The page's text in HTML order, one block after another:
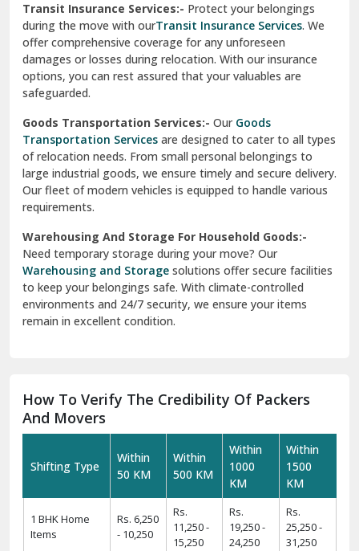
Transit Insurance Services:- Protect your belongings
during the move with ourTransit Insurance Services. We
offer comprehensive coverage for any unforeseen
damages or losses during relocation. With our insurance
options, you can rest assured that your valuables are
safeguarded.
Goods Transportation Services:- OurGoods
Transportation Services are designed to cater to all types
of relocation needs. From small personal belongings to
large industrial goods, we ensure timely and secure delivery.
Our fleet of modern vehicles is equipped to handle various
requirements.
Warehousing And Storage For Household Goods:-
Need temporary storage during your move? Our
Warehousing and Storage solutions offer secure facilities
to keep your belongings safe. With climate-controlled
environments and 24/7 security, we ensure your items
remain in excellent condition.
How To Verify The Credibility Of Packers
And Movers
Shifting Type
Within
50 KM
Within
500 KM
Within
1000
KM
Within
1500
KM
1 BHK Home
Items
Rs. 6,250
- 10,250
Rs.
11,250 -
15,250
Rs.
19,250 -
24,250
Rs.
25,250 -
31,250